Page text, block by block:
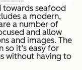
towards seafood
a modern,
a number of
and allow
and images. The
so it’s easy for
without having to